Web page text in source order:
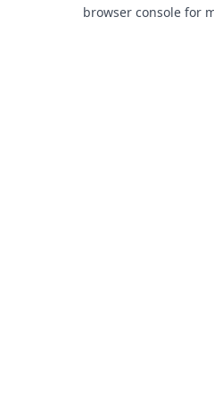
browser console for